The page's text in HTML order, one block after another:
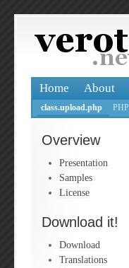
Home About
class.upload.php PHP
Overview
Presentation
Samples
License
Download it!
Download
Translations